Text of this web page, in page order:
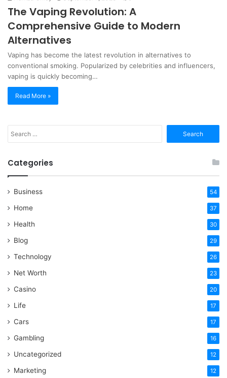
The Vaping Revolution: A
Comprehensive Guide to Modern
Alternatives
Vaping has become the latest revolution in alternatives to
conventional smoking. Popularized by celebrities and influencers,
vaping is quickly becoming…
Read More »
for:
Categories
Business 54
Home 37
Health 30
Blog 29
Technology 26
Net Worth 23
Casino 20
Life 17
Cars 17
Gambling 16
Uncategorized 12
Marketing 12